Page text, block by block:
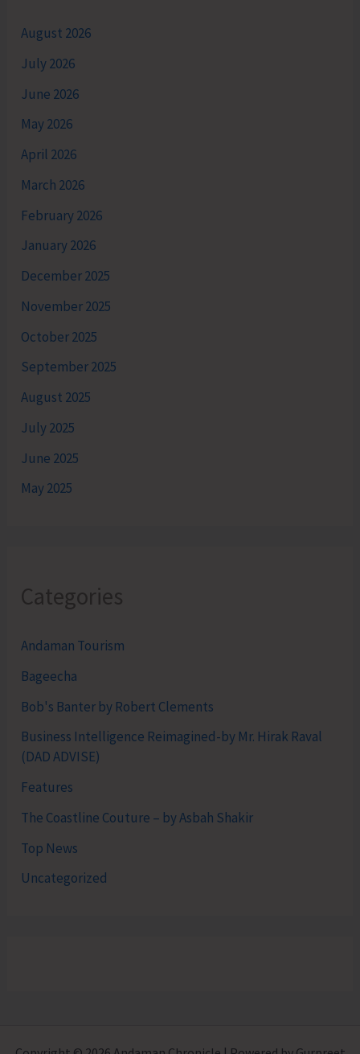
August 2026
July 2026
June 2026
May 2026
April 2026
March 2026
February 2026
January 2026
December 2025
November 2025
October 2025
September 2025
August 2025
July 2025
June 2025
May 2025
Categories
Andaman Tourism
Bageecha
Bob's Banter by Robert Clements
Business Intelligence Reimagined-by Mr. Hirak Raval
(DAD ADVISE)
Features
The Coastline Couture – by Asbah Shakir
Top News
Uncategorized